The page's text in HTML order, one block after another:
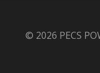
© 2026 PECS